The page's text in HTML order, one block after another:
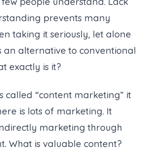
prevents many
taking it seriously, let alone
an alternative to conventional
exactly is it?
called “content marketing” it
is lots of marketing. It
marketing through
What is valuable content?